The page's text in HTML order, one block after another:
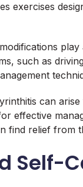
exercises
such as
can
effective
find relief
Self-